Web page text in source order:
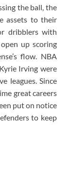
the ball, the
assets to their
dribblers with
up scoring
flow. NBA
Irving were
leagues. Since
great careers
put on notice
to keep